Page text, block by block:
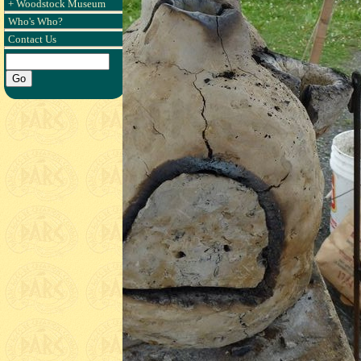
+ Woodstock Museum
Who's Who?
Contact Us